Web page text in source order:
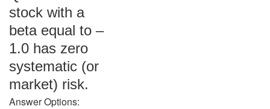
stock with a
beta equal to –
1.0 has zero
systematic (or
market) risk.
Answer Options: